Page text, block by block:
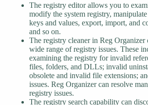
The registry editor allows you to
modify the system registry,
keys and values, export, import, and
and so on.
The registry cleaner in Reg Organizer
wide range of registry issues. These
examining the registry for invalid
files, folders, and DLLs; invalid
obsolete and invalid file extensions;
issues. Reg Organizer can resolve
registry issues.
The registry search capability can